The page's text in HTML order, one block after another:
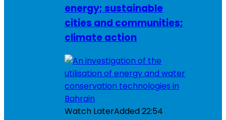
energy; sustainable
cities and communities;
climate action
Watch LaterAdded22:54